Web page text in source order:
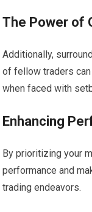
The Power of
Additionally,
of fellow traders
when faced with
Enhancing
By prioritizing your
performance and
trading endeavors.